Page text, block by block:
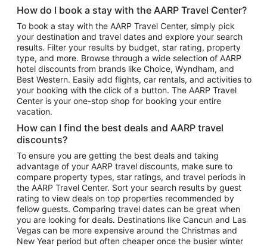
Flights to Atlanta
Flights to Cancun
Flights to Chicago
Flights to New York
Flights to Los Angeles
Top Vacation Package Destinations
Vacation Package to New York
Vacation Package to Maui
Vacation Package to Las Vegas
Vacation Package to Branson
Vacation Package to Miami
Vacation Package to Myrtle Beach
Vacation Package to Niagara Falls
Vacation Package to Pocono Mountains
How do I book a stay with the AARP Travel Center?
To book a stay with the AARP Travel Center, simply pick
your destination and travel dates and explore your search
results. Filter your results by budget, star rating, property
type, and more. Browse through a wide selection of AARP
hotel discounts from brands like Choice, Wyndham, and
Best Western. Easily add flights, car rentals, and activities to
your booking with the click of a button. The AARP Travel
Center is your one-stop shop for booking your entire
vacation.
How can I find the best deals and AARP travel
discounts?
To ensure you are getting the best deals and taking
advantage of your AARP travel discounts, make sure to
compare property types, star ratings, and travel periods in
the AARP Travel Center. Sort your search results by guest
rating to view deals on top properties recommended by
fellow guests. Comparing travel dates can be great when
you are looking for deals. Destinations like Cancun and Las
Vegas can be more expensive around the Christmas and
New Year period but often cheaper once the busier winter